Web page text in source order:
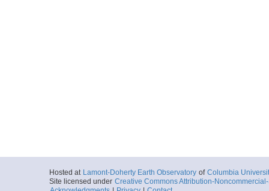
Hosted at Lamont-Doherty Earth Observatory of Columbia
Site licensed under Creative Commons Attribution-